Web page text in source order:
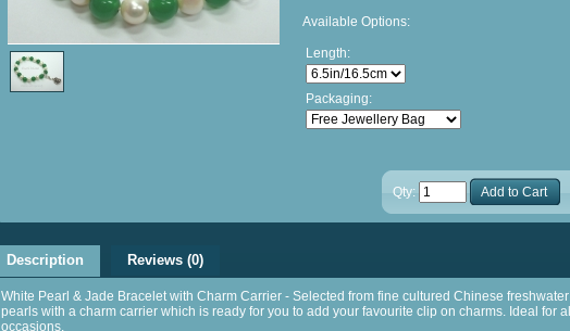
Available Options:
Length:
Packaging:
Qty: Add to Cart
Description Reviews (0)
White Pearl & Jade Bracelet with Charm Carrier - Selected from fine cultured Chinese freshwater
pearls with a charm carrier which is ready for you to add your favourite clip on charms. Ideal for all
occasions.